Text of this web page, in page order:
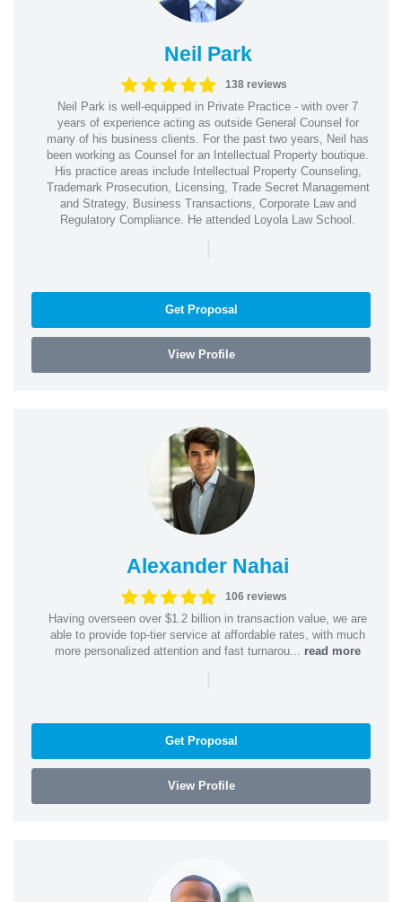
Neil Park
138 reviews
Neil Park is well-equipped in Private Practice - with over 7
years of experience acting as outside General Counsel for
many of his business clients. For the past two years, Neil has
been working as Counsel for an Intellectual Property boutique.
His practice areas include Intellectual Property Counseling,
Trademark Prosecution, Licensing, Trade Secret Management
and Strategy, Business Transactions, Corporate Law and
Regulatory Compliance. He attended Loyola Law School.
|
Get Proposal
View Profile
Alexander Nahai
106 reviews
Having overseen over $1.2 billion in transaction value, we are
able to provide top-tier service at affordable rates, with much
more personalized attention and fast turnarou... read more
|
Get Proposal
View Profile